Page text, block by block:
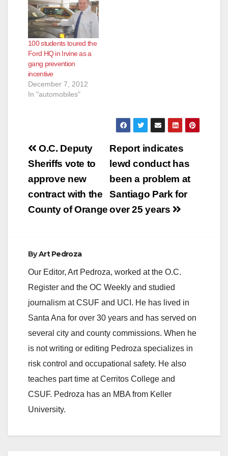
100 students toured the
Ford HQ in Irvine as a
gang prevention
incentive
December 7, 2012
In "automobiles"
Post
navigation
Report indicates
lewd conduct has
been a problem at
Santiago Park for
over 25 years
O.C. Deputy
Sheriffs vote to
approve new
contract with the
County of Orange
ByArt Pedroza
Our Editor, Art Pedroza, worked at the O.C.
Register and the OC Weekly and studied
journalism at CSUF and UCI. He has lived in
Santa Ana for over 30 years and has served on
several city and county commissions. When he
is not writing or editing Pedroza specializes in
risk control and occupational safety. He also
teaches part time at Cerritos College and
CSUF. Pedroza has an MBA from Keller
University.